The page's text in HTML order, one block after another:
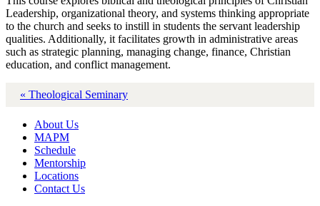
Leadership, organizational theory, and systems thinking appropriate
to the church and seeks to instill in students the servant leadership
qualities. Additionally, it facilitates growth in administrative areas
such as strategic planning, managing change, finance, Christian
education, and conflict management.
« Theological Seminary
About Us
MAPM
Schedule
Mentorship
Locations
Contact Us